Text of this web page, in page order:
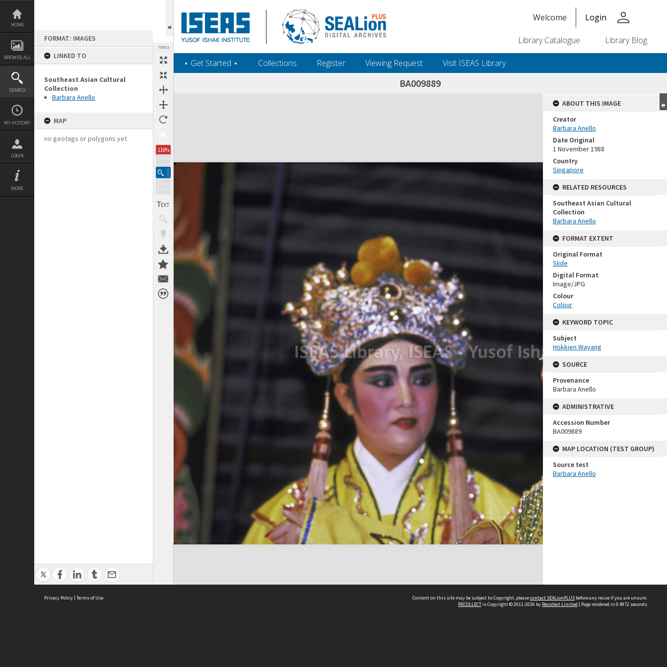
Skip
content
HOME
BROWSE ALL
SEARCH
MY HISTORY
LOGIN
MORE
FORMAT: IMAGES
LINKED TO
Southeast Asian Cultural
Collection
Barbara Anello
MAP
no geotags or polygons yet
TOOLS
116%
Welcome Login person
Library Catalogue Library Blog
‎⋆ Get Started ‎⋆ Collections Register Viewing Request Visit ISEAS Library
BA009889
Expand/collapse
ABOUT THIS IMAGE
Creator
Barbara Anello
Date Original
1 November 1988
Country
Singapore
RELATED RESOURCES
Southeast Asian Cultural
Collection
Barbara Anello
FORMAT EXTENT
Original Format
Slide
Digital Format
Image/JPG
Colour
Colour
KEYWORD TOPIC
Subject
Hokkien Wayang
SOURCE
Provenance
Barbara Anello
ADMINISTRATIVE
Accession Number
BA009889
MAP LOCATION (TEST GROUP)
Source test
Barbara Anello
Privacy Policy | Terms of Use Content on this site may be subject to Copyright, pleasecontact SEALionPLUS before any reuse if you are unsure.
RECOLLECTis Copyright © 2011-2026 by Recollect Limited | Page rendered in 0.4972 seconds